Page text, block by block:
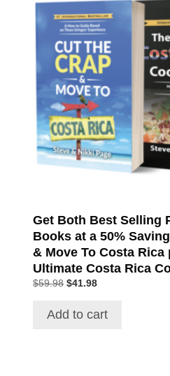
Get Both Best Selling
Books at a 50%
& Move To Costa Rica
Ultimate Costa Rica
$59.98 $41.98
Add to cart